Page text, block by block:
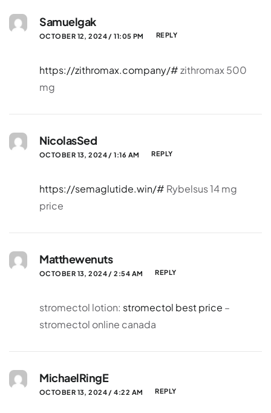
Samuelgak
OCTOBER 12, 2024 / 11:05 PM REPLY
https://zithromax.company/#zithromax 500
mg
NicolasSed
OCTOBER 13, 2024 / 1:16 AM REPLY
https://semaglutide.win/# Rybelsus 14 mg
price
Matthewenuts
OCTOBER 13, 2024 / 2:54 AM REPLY
stromectol lotion: stromectol best price –
stromectol online canada
MichaelRingE
OCTOBER 13, 2024 / 4:22 AM REPLY